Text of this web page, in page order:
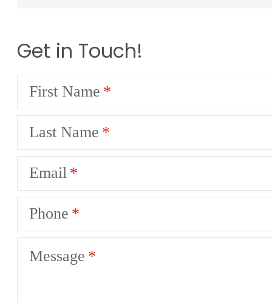
Get in Touch!
First Name
Last Name
Email
Phone
Message